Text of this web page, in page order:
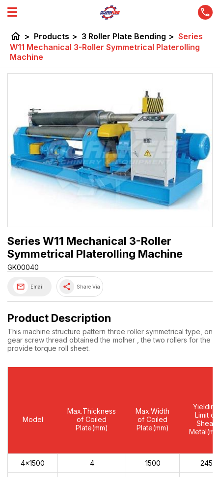
home > Products > 3 Roller Plate Bending > Series
W11 Mechanical 3-Roller Symmetrical Platerolling
Machine
Series W11 Mechanical 3-Roller
Symmetrical Platerolling Machine
GK00040
Email share Share Via
Product Description
This machine structure pattern three roller symmetrical type, on
gear screw thread obtained the molher , the two rollers for the
provide torque roll sheet.
Model
Max.Thickness
of Coiled
Plate(mm)
Max.Width
of Coiled
Plate(mm)
Yielding
Limit of
Shear
4x1500 4 1500 245